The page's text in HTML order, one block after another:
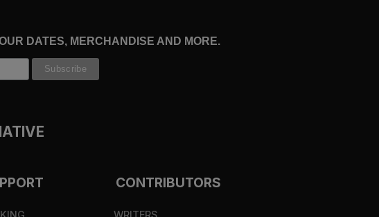
DATES, MERCHANDISE AND MORE.
CONTRIBUTORS